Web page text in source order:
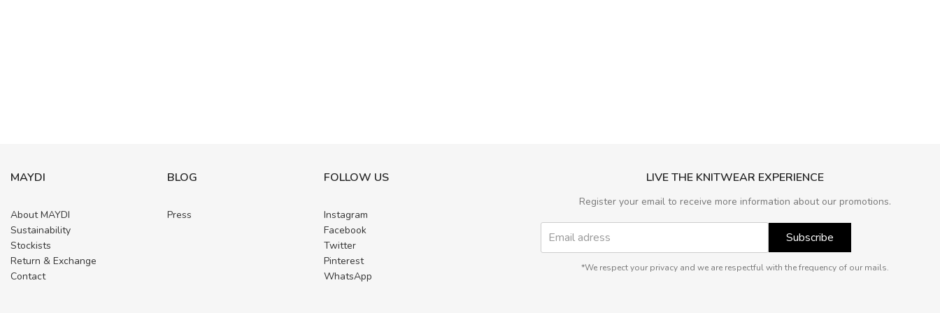
MAYDI
About MAYDI
Sustainability
Stockists
Return & Exchange
Contact
BLOG
Press
FOLLOW US
Instagram
Facebook
Twitter
Pinterest
WhatsApp
LIVE THE KNITWEAR EXPERIENCE
Register your email to receive more information about our promotions.
Subscribe
*We respect your privacy and we are respectful with the frequency of our mails.